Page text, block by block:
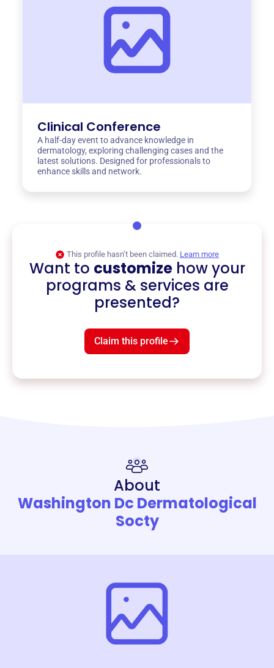
Clinical Conference
A half-day event to advance knowledge in
dermatology, exploring challenging cases and the
latest solutions. Designed for professionals to
enhance skills and network.
This profile hasn’t been claimed. Learn more
Want to customizehow your
programs & services are
presented?
Claim this profile
About
Washington Dc Dermatological
Socty